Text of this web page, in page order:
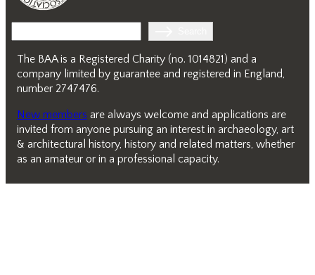
The BAA is a Registered Charity (no. 1014821) and a
company limited by guarantee and registered in England,
number 2747476.
New members are always welcome and applications are
invited from anyone pursuing an interest in archaeology, art
& architectural history, history and related matters, whether
as an amateur or in a professional capacity.